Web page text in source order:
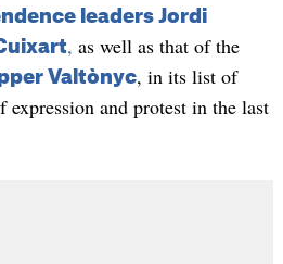
leaders Jordi
, as well as that of the
Valtònyc, in its list of
and protest in the last